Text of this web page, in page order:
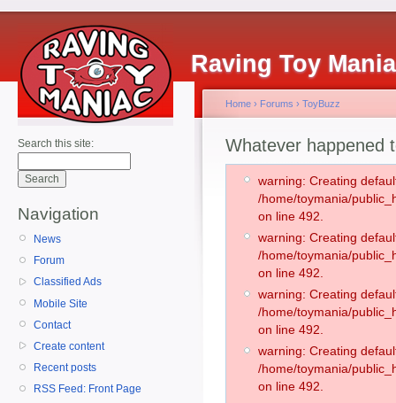
Raving Toy
Search this site:
Navigation
News
Forum
Classified Ads
Mobile Site
Contact
Create content
Recent posts
RSS Feed: Front Page
Home › Forums › ToyBuzz
Whatever happened
warning: Creating
/home/toymania/
on line 492.
warning: Creating
/home/toymania/
on line 492.
warning: Creating
/home/toymania/
on line 492.
warning: Creating
/home/toymania/
on line 492.